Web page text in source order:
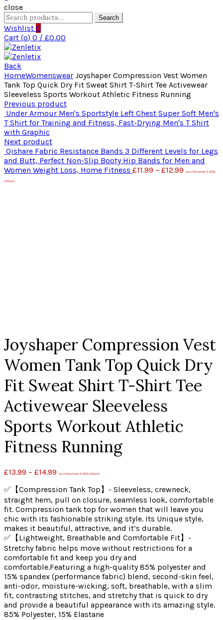
close
Search
for:
Search
Wishlist 0
Cart (o) 0 / £0.00
Back
HomeWomenswear Joyshaper Compression Vest Women
Tank Top Quick Dry Fit Sweat Shirt T-Shirt Tee Activewear
Sleeveless Sports Workout Athletic Fitness Running
Previous product
Under Armour Men's Sportstyle Left Chest Super Soft Men's
T Shirt for Training and Fitness, Fast-Drying Men's T Shirt
with Graphic
Next product
Qishare Fabric Resistance Bands 3 Different Levels for Legs
and Butt, Perfect Non-Slip Booty Hip Bands for Men and
Women Weight Loss, Home Fitness £11.99 – £12.99 (as of November 5, 2020,
2:52 pm)
Joyshaper Compression Vest
Women Tank Top Quick Dry
Fit Sweat Shirt T-Shirt Tee
Activewear Sleeveless
Sports Workout Athletic
Fitness Running
£13.99 – £14.99 (as of November 5, 2020, 2:52 pm)
✅【Compression Tank Top】- Sleeveless, crewneck,
straight hem, pull on closure, seamless look, comfortable
fit. Compression tank top for women that will leave you
chic with its fashionable striking style. Its Unique style,
makes it beautiful, attractive, and it’s durable.
✅【Lightweight, Breathable and Comfortable Fit】-
Stretchy fabric helps move without restrictions for a
comfortable fit and keep you dry and
comfortable.Featuring a high-quality 85% polyester and
15% spandex (performance fabric) blend, second-skin feel,
anti-odor, moisture-wicking, soft, breathable, with a slim
fit, contrasting stitches, and stretchy that is quick to dry
and provide a beautiful appearance with its amazing style.
85% Polyester, 15% Elastane